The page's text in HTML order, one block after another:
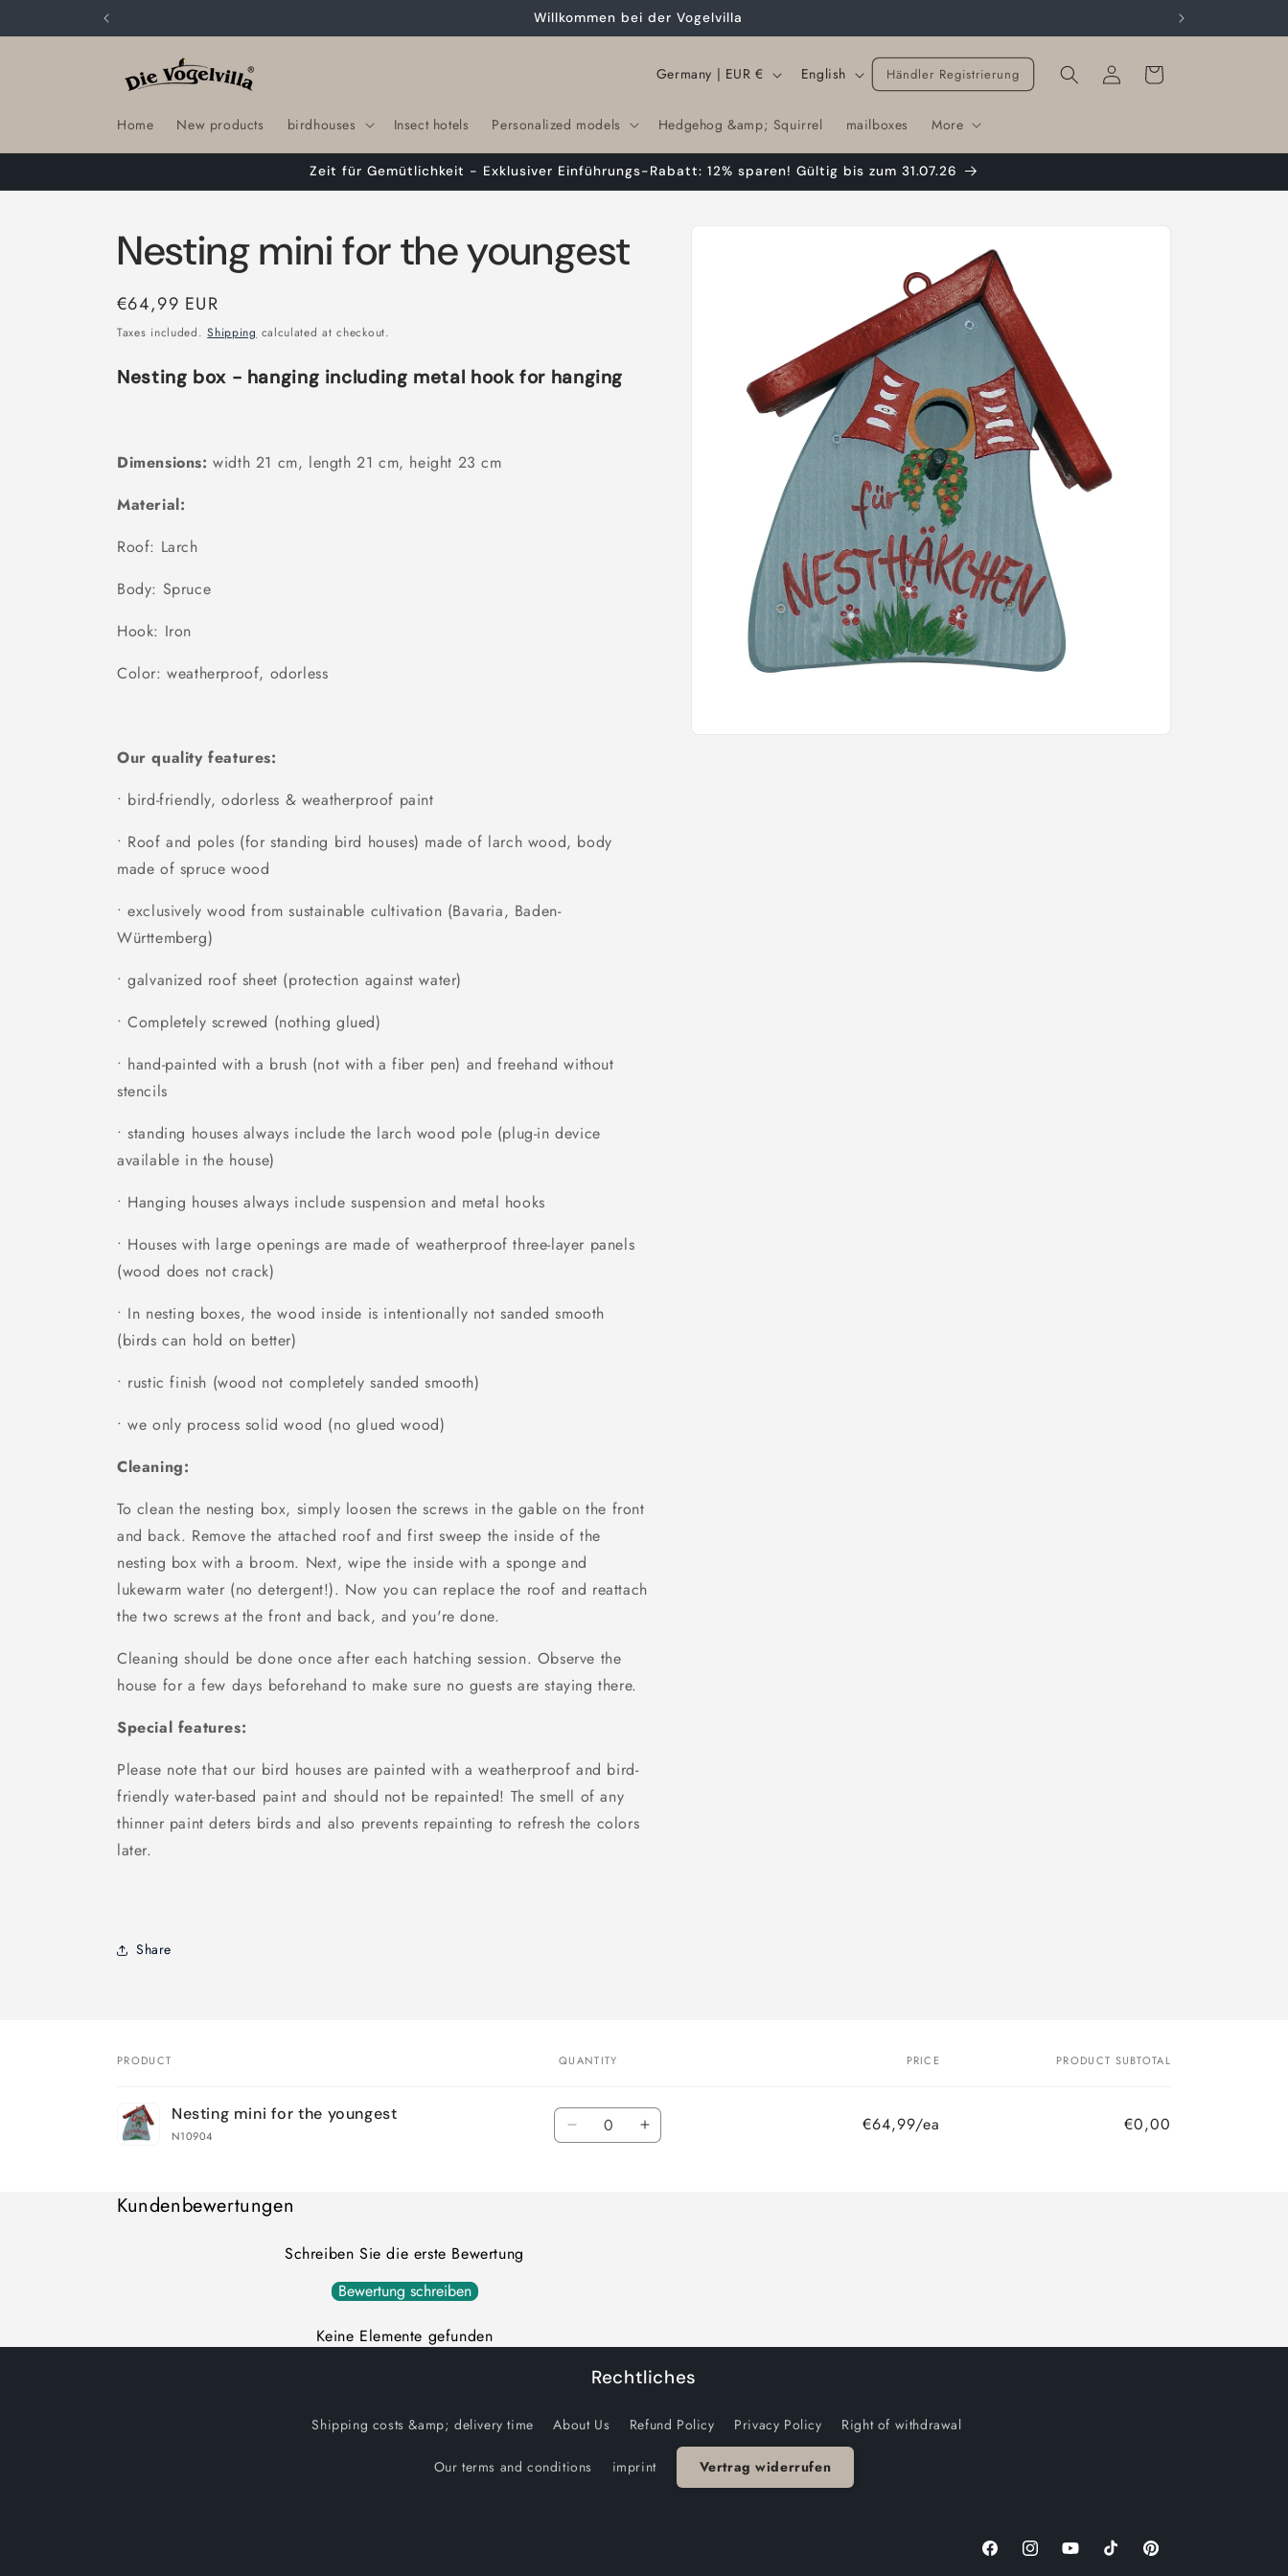
Willkommen bei der Vogelvilla
Home New products birdhouses Insect hotels Personalized models Hedgehog &amp; Squirrel mailboxes More
C
n
t
Germany | EUR €
n
g
u
English Händler Registrierung Cart
Zeit für Gemütlichkeit - Exklusiver Einführungs-Rabatt: 12% sparen! Gültig bis zum 31.07.26
Nesting mini for the youngest
Regular
price
€64,99 EUR
Taxes included.Shipping calculated at checkout.
Nesting box - hanging including metal hook for hanging
Dimensions: width 21 cm, length 21 cm, height 23 cm
Material:
Roof: Larch
Body: Spruce
Hook: Iron
Color: weatherproof, odorless
Our quality features:
• bird-friendly, odorless & weatherproof paint
• Roof and poles (for standing bird houses) made of larch wood, body
made of spruce wood
• exclusively wood from sustainable cultivation (Bavaria, Baden-
Württemberg)
• galvanized roof sheet (protection against water)
• Completely screwed (nothing glued)
• hand-painted with a brush (not with a fiber pen) and freehand without
stencils
• standing houses always include the larch wood pole (plug-in device
available in the house)
• Hanging houses always include suspension and metal hooks
• Houses with large openings are made of weatherproof three-layer panels
(wood does not crack)
• In nesting boxes, the wood inside is intentionally not sanded smooth
(birds can hold on better)
• rustic finish (wood not completely sanded smooth)
• we only process solid wood (no glued wood)
Cleaning:
To clean the nesting box, simply loosen the screws in the gable on the front
and back. Remove the attached roof and first sweep the inside of the
nesting box with a broom. Next, wipe the inside with a sponge and
lukewarm water (no detergent!). Now you can replace the roof and reattach
the two screws at the front and back, and you're done.
Cleaning should be done once after each hatching session. Observe the
house for a few days beforehand to make sure no guests are staying there.
Special features:
Please note that our bird houses are painted with a weatherproof and bird-
friendly water-based paint and should not be repainted! The smell of any
thinner paint deters birds and also prevents repainting to refresh the colors
later.
Share
Your
cart
PRODUCT QUANTITY PRICE PRODUCT SUBTOTAL
Nesting mini for the youngest
N10904
Quantity
Decrease Increase
€64,99/ea
€0,00
Kundenbewertungen
Schreiben Sie die erste Bewertung
Bewertung schreiben
Keine Elemente gefunden
Rechtliches
Shipping costs &amp; delivery time About Us Refund Policy Privacy Policy Right of withdrawal
Our terms and conditions imprint Vertrag widerrufen
FacebookInstagramYouTubeTikTok Pinterest